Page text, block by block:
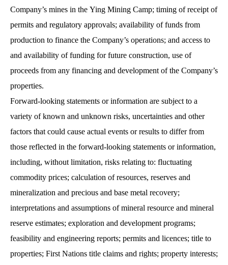
Company’s mines in the Ying Mining Camp; timing of receipt of
permits and regulatory approvals; availability of funds from
production to finance the Company’s operations; and access to
and availability of funding for future construction, use of
proceeds from any financing and development of the Company’s
properties.
Forward-looking statements or information are subject to a
variety of known and unknown risks, uncertainties and other
factors that could cause actual events or results to differ from
those reflected in the forward-looking statements or information,
including, without limitation, risks relating to: fluctuating
commodity prices; calculation of resources, reserves and
mineralization and precious and base metal recovery;
interpretations and assumptions of mineral resource and mineral
reserve estimates; exploration and development programs;
feasibility and engineering reports; permits and licences; title to
properties; First Nations title claims and rights; property interests;